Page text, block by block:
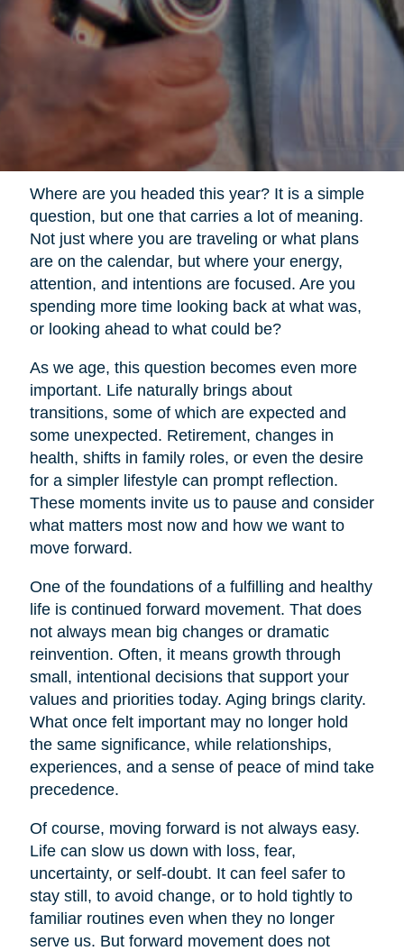
Where are you headed this year? It is a simple
question, but one that carries a lot of meaning.
Not just where you are traveling or what plans
are on the calendar, but where your energy,
attention, and intentions are focused. Are you
spending more time looking back at what was,
or looking ahead to what could be?
As we age, this question becomes even more
important. Life naturally brings about
transitions, some of which are expected and
some unexpected. Retirement, changes in
health, shifts in family roles, or even the desire
for a simpler lifestyle can prompt reflection.
These moments invite us to pause and consider
what matters most now and how we want to
move forward.
One of the foundations of a fulfilling and healthy
life is continued forward movement. That does
not always mean big changes or dramatic
reinvention. Often, it means growth through
small, intentional decisions that support your
values and priorities today. Aging brings clarity.
What once felt important may no longer hold
the same significance, while relationships,
experiences, and a sense of peace of mind take
precedence.
Of course, moving forward is not always easy.
Life can slow us down with loss, fear,
uncertainty, or self-doubt. It can feel safer to
stay still, to avoid change, or to hold tightly to
familiar routines even when they no longer
serve us. But forward movement does not